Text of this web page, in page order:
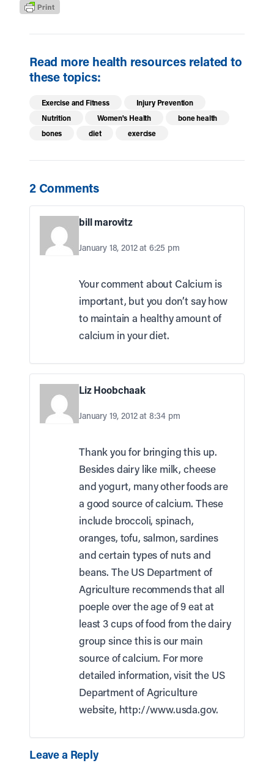
Read more health resources related to
these topics:
Exercise and Fitness
Injury Prevention
Nutrition
Women's Health
bone health
bones
diet exercise
2 Comments
bill marovitz
January 18, 2012 at 6:25 pm
Your comment about Calcium is
important, but you don’t say how
to maintain a healthy amount of
calcium in your diet.
Liz Hoobchaak
January 19, 2012 at 8:34 pm
Thank you for bringing this up.
Besides dairy like milk, cheese
and yogurt, many other foods are
a good source of calcium. These
include broccoli, spinach,
oranges, tofu, salmon, sardines
and certain types of nuts and
beans. The US Department of
Agriculture recommends that all
poeple over the age of 9 eat at
least 3 cups of food from the dairy
group since this is our main
source of calcium. For more
detailed information, visit the US
Department of Agriculture
website, http://www.usda.gov.
Leave a Reply